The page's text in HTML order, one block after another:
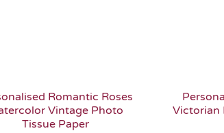
Romantic Roses
Vintage Photo
Tissue Paper
Victorian